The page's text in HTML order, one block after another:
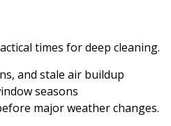
times for deep cleaning.
and stale air buildup
seasons
major weather changes.